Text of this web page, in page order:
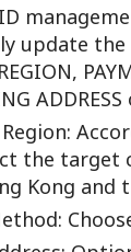
update the
the target
Kong and